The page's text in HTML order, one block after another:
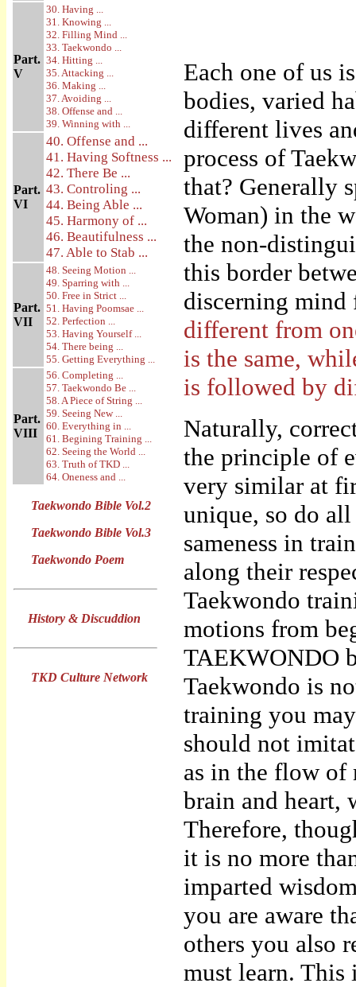
Part.
V
30. Having ...
31. Knowing ...
32. Filling Mind ...
33. Taekwondo ...
34. Hitting ...
35. Attacking ...
36. Making ...
37. Avoiding ...
38. Offense and ...
39. Winning with ...
Part.
VI
40. Offense and ...
41. Having Softness ...
42. There Be ...
43. Controling ...
44. Being Able ...
45. Harmony of ...
46. Beautifulness ...
47. Able to Stab ...
Part.
VII
48. Seeing Motion ...
49. Sparring with ...
50. Free in Strict ...
51. Having Poomsae ...
52. Perfection ...
53. Having Yourself ...
54. There being ...
55. Getting Everything ...
Part.
VIII
56. Completing ...
57. Taekwondo Be ...
58. A Piece of String ...
59. Seeing New ...
60. Everything in ...
61. Begining Training ...
62. Seeing the World ...
63. Truth of TKD ...
64. Oneness and ...
Taekwondo Bible Vol.2
Taekwondo Bible Vol.3
Taekwondo Poem
History & Discuddion
TKD Culture Network
Each one of us
bodies, varied
different lives
process of
that? Generally
Woman) in the
the non-
this border
discerning
different from
is the same,
is followed by
Naturally,
the principle of
very similar at
unique, so do
sameness in
along their
Taekwondo
motions from
TAEKWONDO
Taekwondo is
training you
should not
as in the flow
brain and heart,
Therefore,
it is no more
imparted
you are aware
others you also
must learn.